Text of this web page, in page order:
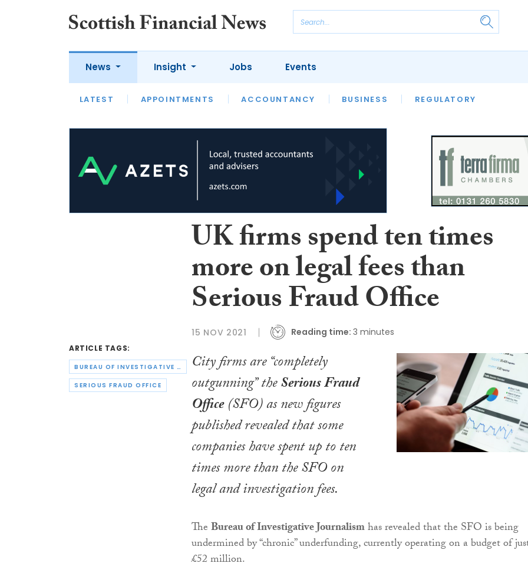
News
LATEST APPOINTMENTS ACCOUNTANCY BUSINESS REGULATORY
Insight
LATEST OPINION INTERVIEWS
Jobs Events
ARTICLE TAGS:
BUREAU OF INVESTIGATIVE JOURNALISM
SERIOUS FRAUD OFFICE
UK firms spend ten times
more on legal fees than
Serious Fraud Office
15 NOV 2021 Reading time: 3 minutes
City firms are “completely
outgunning” theSerious Fraud
Office(SFO) as new figures
published revealed that some
companies have spent up to ten
times more than the SFO on
legal and investigation fees.
TheBureau of Investigative Journalismhas revealed that the SFO is being
undermined by “chronic” underfunding, currently operating on a budget of
£52 million.